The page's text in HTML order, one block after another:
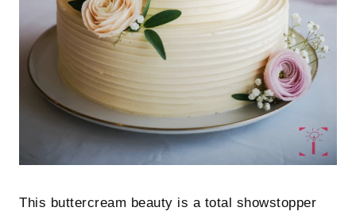
This buttercream beauty is a total showstopper